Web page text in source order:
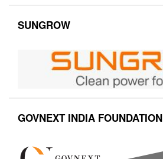
SUNGROW
GOVNEXT INDIA FOUNDATION